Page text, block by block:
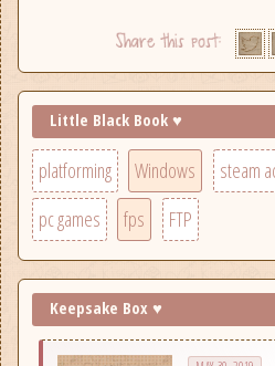
Little Black Book ♥
platforming Windows steam
pc games
fps FTP
Keepsake Box ♥